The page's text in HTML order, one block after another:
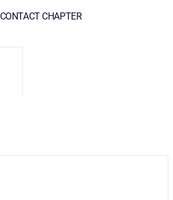
CONTACT CHAPTER